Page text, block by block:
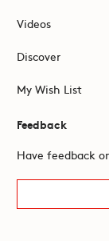
Videos
Discover
My Wish List
Feedback
Have feedback